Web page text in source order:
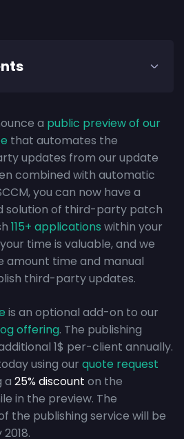
a public preview of our
that automates the
updates from our update
combined with automatic
you can now have a
solution of third-party patch
115+ applications within your
time is valuable, and we
amount time and manual
third-party updates.
is an optional add-on to our
offering. The publishing
1$ per-client annually.
using our quote request
a 25% discount on the
in the preview. The
the publishing service will be